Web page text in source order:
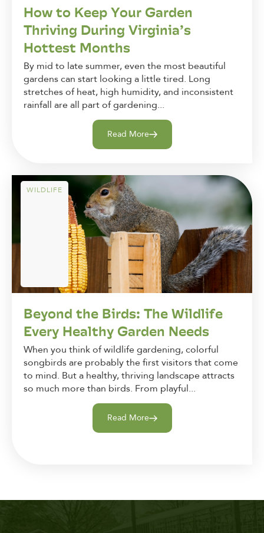
How to Keep Your Garden
Thriving During Virginia’s
Hottest Months
By mid to late summer, even the most beautiful
gardens can start looking a little tired. Long
stretches of heat, high humidity, and inconsistent
rainfall are all part of gardening...
Read More
WILDLIFE
Beyond the Birds: The Wildlife
Every Healthy Garden Needs
When you think of wildlife gardening, colorful
songbirds are probably the first visitors that come
to mind. But a healthy, thriving landscape attracts
so much more than birds. From playful...
Read More